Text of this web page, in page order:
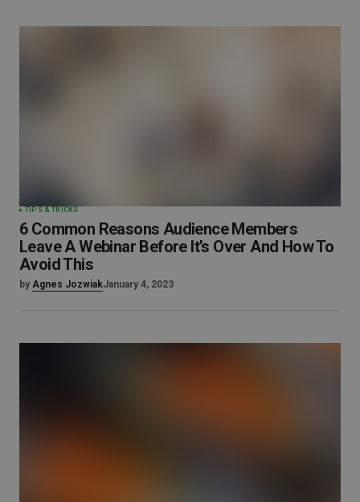
TIPS & TRICKS
6 Common Reasons Audience Members
Leave A Webinar Before It’s Over And How To
Avoid This
by Agnes JozwiakJanuary 4, 2023